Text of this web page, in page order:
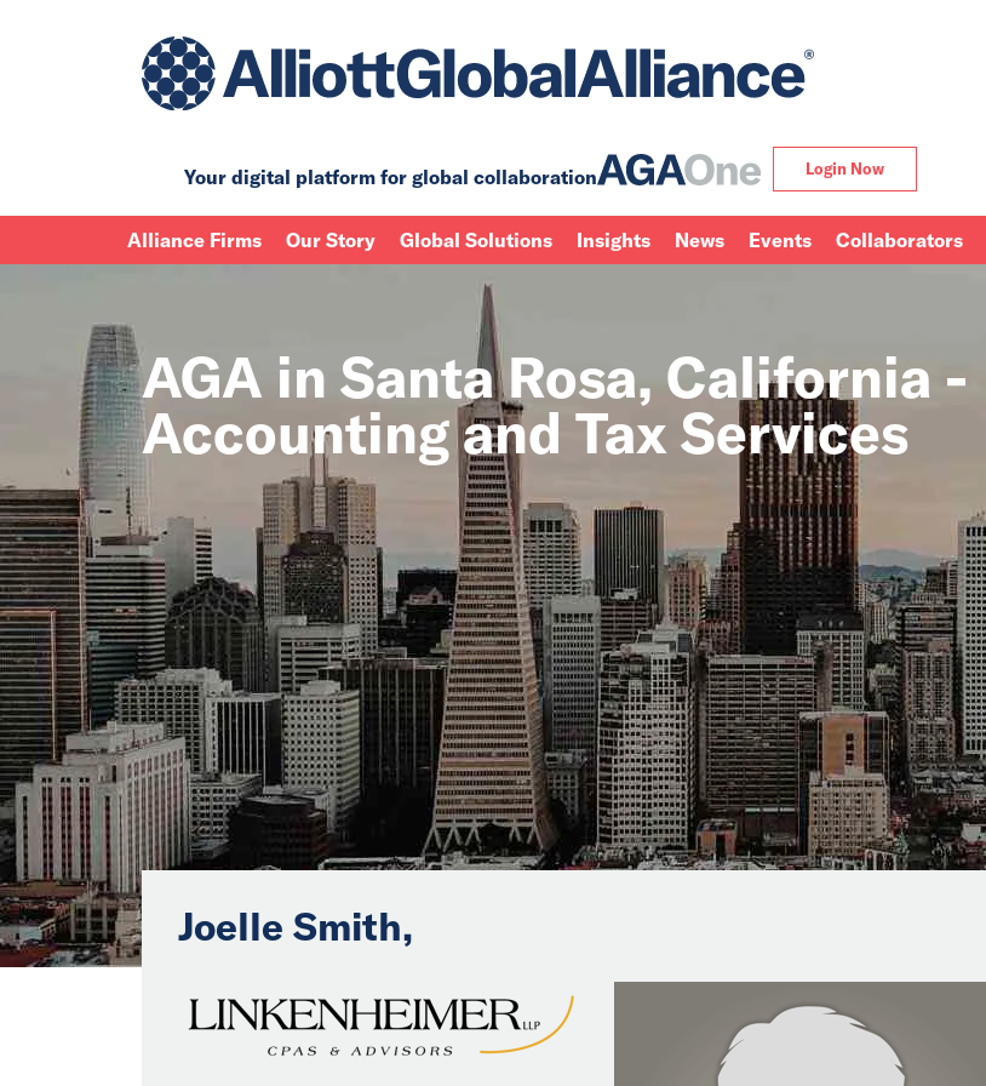
Your digital platform for global collaboration Login Now
Alliance Firms Our Story Global Solutions Insights News Events Collaborators
AGA in Santa Rosa, California -
Accounting and Tax Services
Joelle Smith,